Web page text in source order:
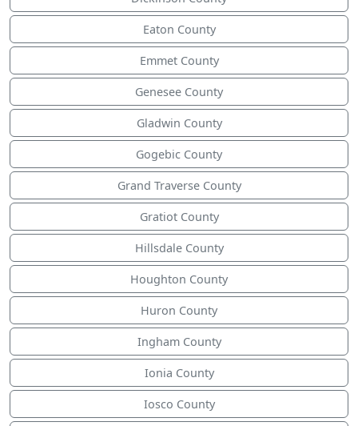
Eaton County
Emmet County
Genesee County
Gladwin County
Gogebic County
Grand Traverse County
Gratiot County
Hillsdale County
Houghton County
Huron County
Ingham County
Ionia County
Iosco County